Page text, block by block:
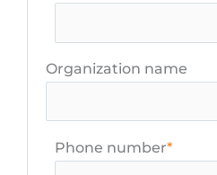
Organization name
Phone number*